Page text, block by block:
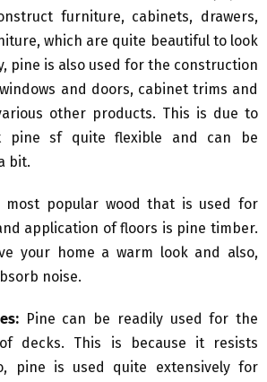
furniture, cabinets, drawers,
which are quite beautiful to look
pine is also used for the construction
and doors, cabinet trims and
other products. This is due to
pine sf quite flexible and can be
bit.
most popular wood that is used for
application of floors is pine timber.
your home a warm look and also,
noise.
Pine can be readily used for the
decks. This is because it resists
pine is used quite extensively for